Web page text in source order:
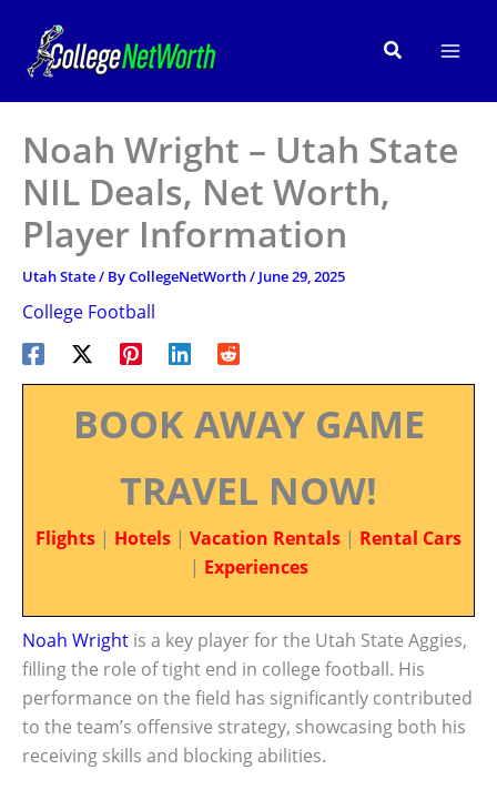
content
Search
Noah Wright – Utah State
NIL Deals, Net Worth,
Player Information
Utah State/ ByCollegeNetWorth/ June 29, 2025
College Football
BOOK AWAY GAME
TRAVEL NOW!
Flights | Hotels | Vacation Rentals | Rental Cars
| Experiences
Noah Wright is a key player for the Utah State Aggies,
filling the role of tight end in college football. His
performance on the field has significantly contributed
to the team’s offensive strategy, showcasing both his
receiving skills and blocking abilities.